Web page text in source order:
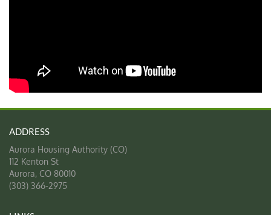
Aurora Housing Authority (CO)
112 Kenton St
Aurora, CO 80010
(303) 366-2975